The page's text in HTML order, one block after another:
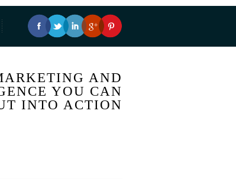
AND
YOU CAN
INTO ACTION